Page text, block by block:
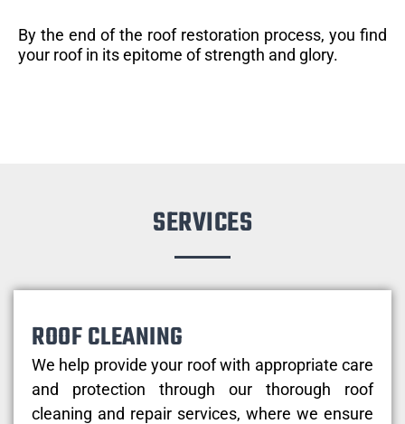
By the end of the roof restoration process, you find
your roof in its epitome of strength and glory.
SERVICES
ROOF CLEANING
We help provide your roof with appropriate care
and protection through our thorough roof
cleaning and repair services, where we ensure